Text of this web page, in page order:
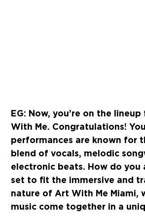
EG: Now, you’re on the lineup
With Me. Congratulations!
performances are known for
blend of vocals, melodic
electronic beats. How do you
set to fit the immersive and
nature of Art With Me Miami,
music come together in a